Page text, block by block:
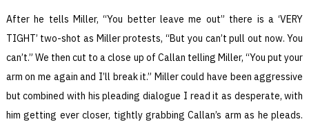
After he tells Miller, “You better leave me out” there is a ‘VERY
TIGHT’ two-shot as Miller protests, “But you can’t pull out now. You
can’t.” We then cut to a close up of Callan telling Miller, “You put your
arm on me again and I’ll break it.” Miller could have been aggressive
but combined with his pleading dialogue I read it as desperate, with
him getting ever closer, tightly grabbing Callan’s arm as he pleads.